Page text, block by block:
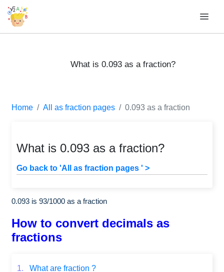
What is 0.093 as a fraction?
Home All as fraction pages 0.093 as a fraction
What is 0.093 as a fraction?
Go back to 'All as fraction pages ' >
0.093 is 93/1000 as a fraction
How to convert decimals as
fractions
1.
What are fraction ?